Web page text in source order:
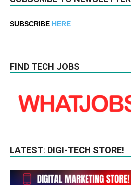
SUBSCRIBE HERE
FIND TECH JOBS
LATEST: DIGI-TECH STORE!